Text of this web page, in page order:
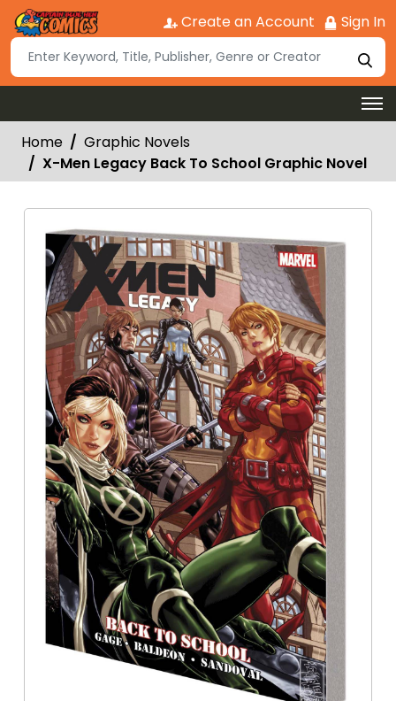
Create an Account Sign In
Home
Graphic Novels
X-Men Legacy Back To School Graphic Novel